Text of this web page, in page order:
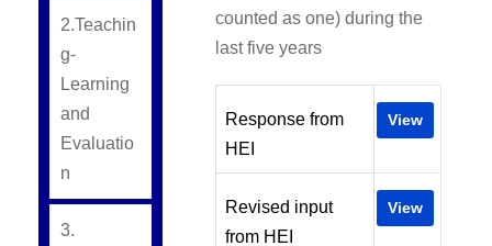
2.Teachin
g-
Learning
and
Evaluatio
n
3.
counted as one) during the
last five years
Response from
HEI
View
Revised input
from HEI
View